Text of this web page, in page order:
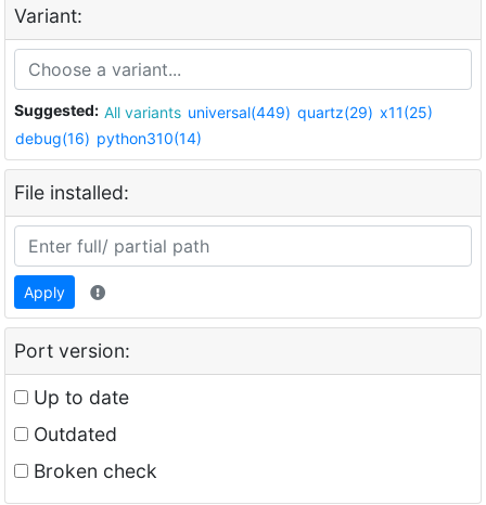
Variant:
Suggested: All variants universal(449) quartz(29) x11(25)
debug(16) python310(14)
File installed:
Apply
Port version:
Up to date
Outdated
Broken check